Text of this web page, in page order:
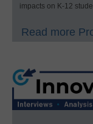
impacts on K-12
Read more